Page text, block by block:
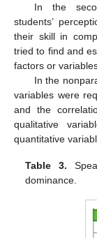
In the
students’
their skill in
tried to find and
factors or
In the
variables were
and the
qualitative
quantitative
Table 3.
dominance.